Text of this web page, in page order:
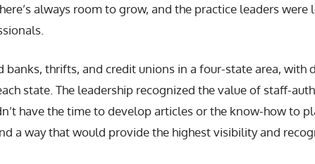
always room to grow, and the practice leaders
banks, thrifts, and credit unions in a four-state area, with
state. The leadership recognized the value of staff-
have the time to develop articles or the know-how to
a way that would provide the highest visibility and